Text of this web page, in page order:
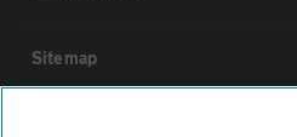
Sitemap